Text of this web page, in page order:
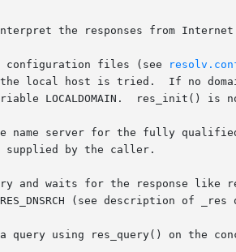
the responses from
reads  the configuration files (see
local host is tried.  If no
LOCALDOMAIN.  res_init() is
name server for the fully
by the caller.
and waits for the response like
(see description of _res
query using res_query() on the